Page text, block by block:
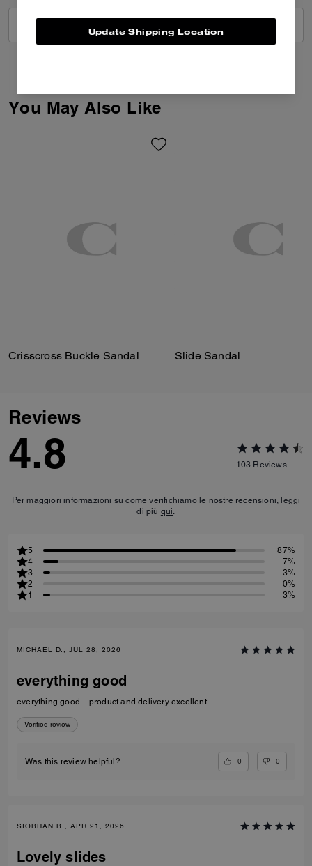
You May Also Like
Crisscross Buckle Sandal Slide Sandal
Reviews
4.8 103 Reviews
Per maggiori informazioni su come verifichiamo le nostre recensioni, leggi
di più qui
5
87%
4
7%
3
3%
2
0%
1
3%
MICHAEL D., JUL 28, 2026
everything good
everything good ...product and delivery excellent
Verified review
Was this review helpful? 0 0
SIOBHAN B., APR 21, 2026
Lovely slides
Update Shipping Location